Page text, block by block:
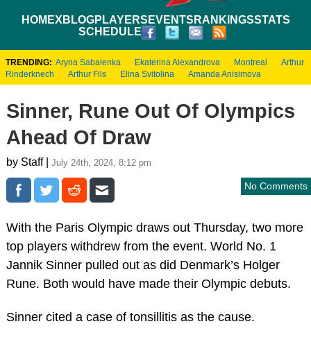
HOMEXBLOGPLAYERS EVENTS RANKINGSSTATS
SCHEDULE
TRENDING: Aryna Sabalenka Ekaterina Alexandrova Montreal
Arthur
Rinderknech
Arthur Fils Elina Svitolina Amanda Anisimova
Sinner, Rune Out Of Olympics
Ahead Of Draw
by Staff | July 24th, 2024, 8:12 pm
No Comments
With the Paris Olympic draws out Thursday, two more
top players withdrew from the event. World No. 1
Jannik Sinner pulled out as did Denmark’s Holger
Rune. Both would have made their Olympic debuts.
Sinner cited a case of tonsillitis as the cause.